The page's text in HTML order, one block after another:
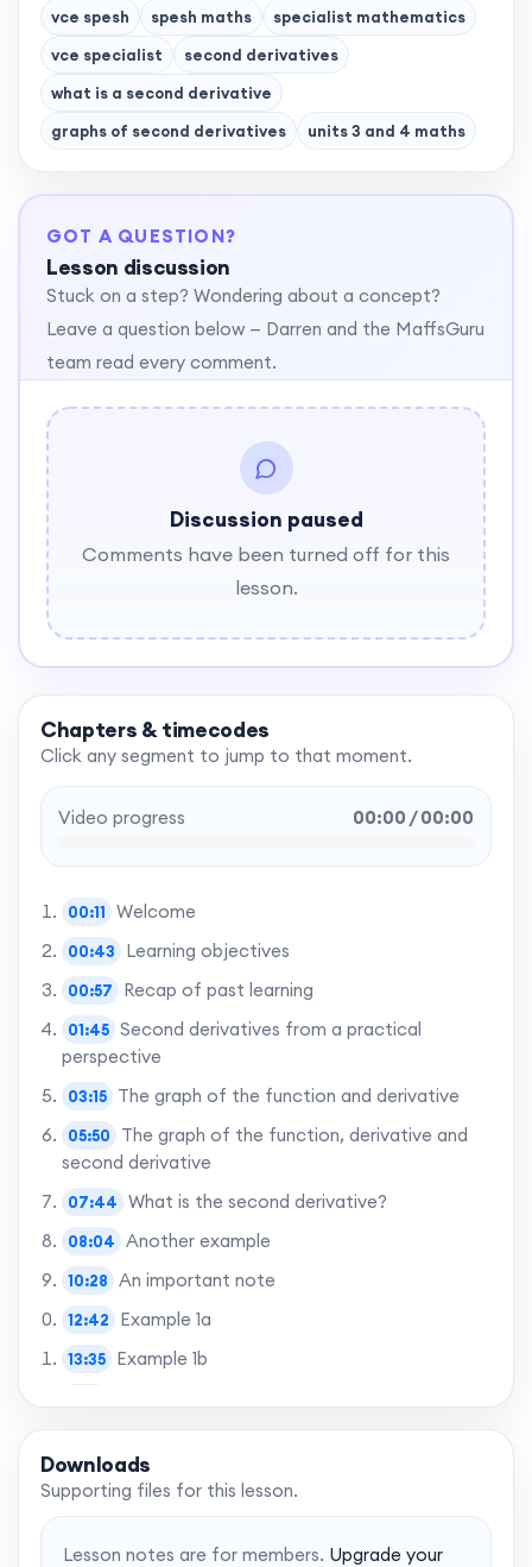
vce spesh spesh maths
specialist mathematics
vce specialist
second derivatives
what is a second derivative
graphs of second derivatives
units 3 and 4 maths
GOT A QUESTION?
Lesson discussion
Stuck on a step? Wondering about a concept?
Leave a question below — Darren and the MaffsGuru
team read every comment.
Discussion paused
Comments have been turned off for this
lesson.
Chapters & timecodes
Click any segment to jump to that moment.
Video progress 00:00 / 00:00
00:11 Welcome
00:43 Learning objectives
00:57 Recap of past learning
01:45 Second derivatives from a practical
perspective
03:15 The graph of the function and derivative
05:50
The graph of the function, derivative and
second derivative
07:44 What is the second derivative?
08:04 Another example
10:28 An important note
12:42 Example 1a
13:35 Example 1b
15:32 Example 2
16:16 Example 3
18:03 Learning objectives: Revisited
Downloads
Supporting files for this lesson.
Lesson notes are for members. Upgrade your